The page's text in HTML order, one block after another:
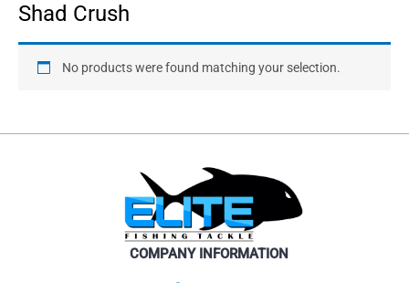
Shad Crush
No products were found matching your selection.
COMPANY INFORMATION